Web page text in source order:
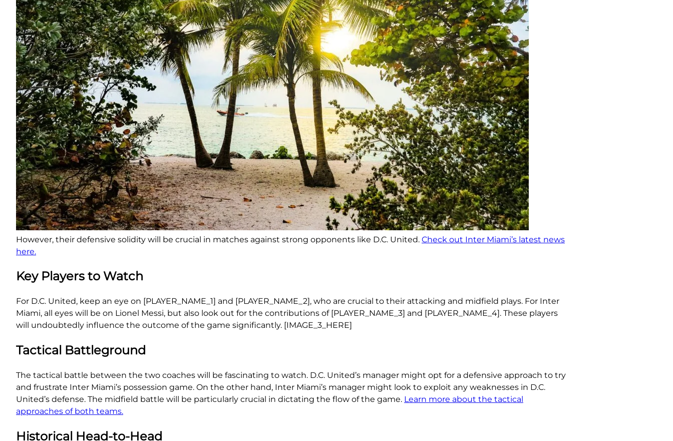
However, their defensive solidity will be crucial in matches against strong opponents like D.C. United. Check out Inter Miami’s latest news
here.
Key Players to Watch
For D.C. United, keep an eye on [PLAYER_NAME_1] and [PLAYER_NAME_2], who are crucial to their attacking and midfield plays. For Inter
Miami, all eyes will be on Lionel Messi, but also look out for the contributions of [PLAYER_NAME_3] and [PLAYER_NAME_4]. These players
will undoubtedly influence the outcome of the game significantly. [IMAGE_3_HERE]
Tactical Battleground
The tactical battle between the two coaches will be fascinating to watch. D.C. United’s manager might opt for a defensive approach to try
and frustrate Inter Miami’s possession game. On the other hand, Inter Miami’s manager might look to exploit any weaknesses in D.C.
United’s defense. The midfield battle will be particularly crucial in dictating the flow of the game. Learn more about the tactical
approaches of both teams.
Historical Head-to-Head